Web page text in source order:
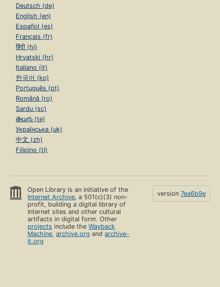
Deutsch (de)
English (en)
Español (es)
Français (fr)
हिंदी (hi)
Hrvatski (hr)
Italiano (it)
한국어 (ko)
Português (pt)
Română (ro)
Sardu (sc)
తెలుగు (te)
Українська (uk)
中文 (zh)
Filipino (tl)
Open Library is an initiative of the
Internet Archive, a 501(c)(3) non-
profit, building a digital library of
Internet sites and other cultural
artifacts in digital form. Other
projects include theWayback
Machine,archive.org andarchive-
it.org
version 7ea6b9e